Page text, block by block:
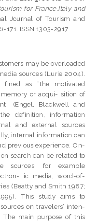
for France,Italy and
Journal of Tourism and
171. ISSN 1303-2917
may be overloaded
sources (Lurie 2004).
as “the motivated
or acqui- sition of
(Engel, Blackwell and
definition, information
and external sources
internal information can
previous experience. On-
search can be related to
sources, for example
ic media, word-of-
(Beatty and Smith 1987;
This study aims to
on travelers’ inten-
The main purpose of this